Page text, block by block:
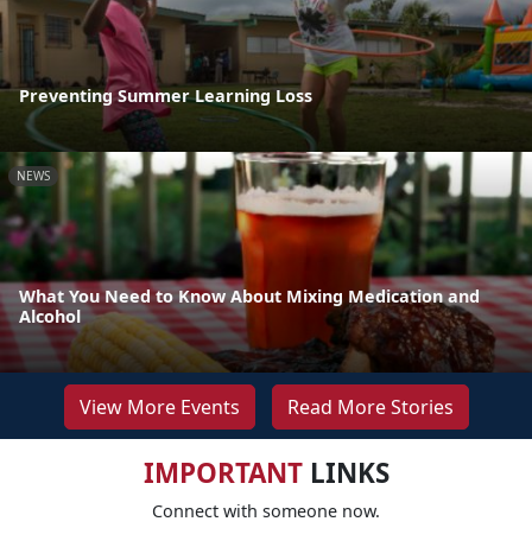
Preventing Summer Learning Loss
NEWS
What You Need to Know About Mixing Medication and
Alcohol
View More Events Read More Stories
IMPORTANTLINKS
Connect with someone now.